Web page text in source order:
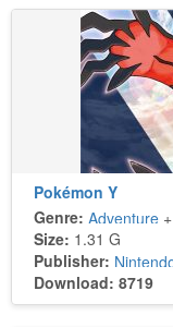
Pokémon Y
Genre: Adventure +
Size: 1.31 G
Publisher:
Download: 8719